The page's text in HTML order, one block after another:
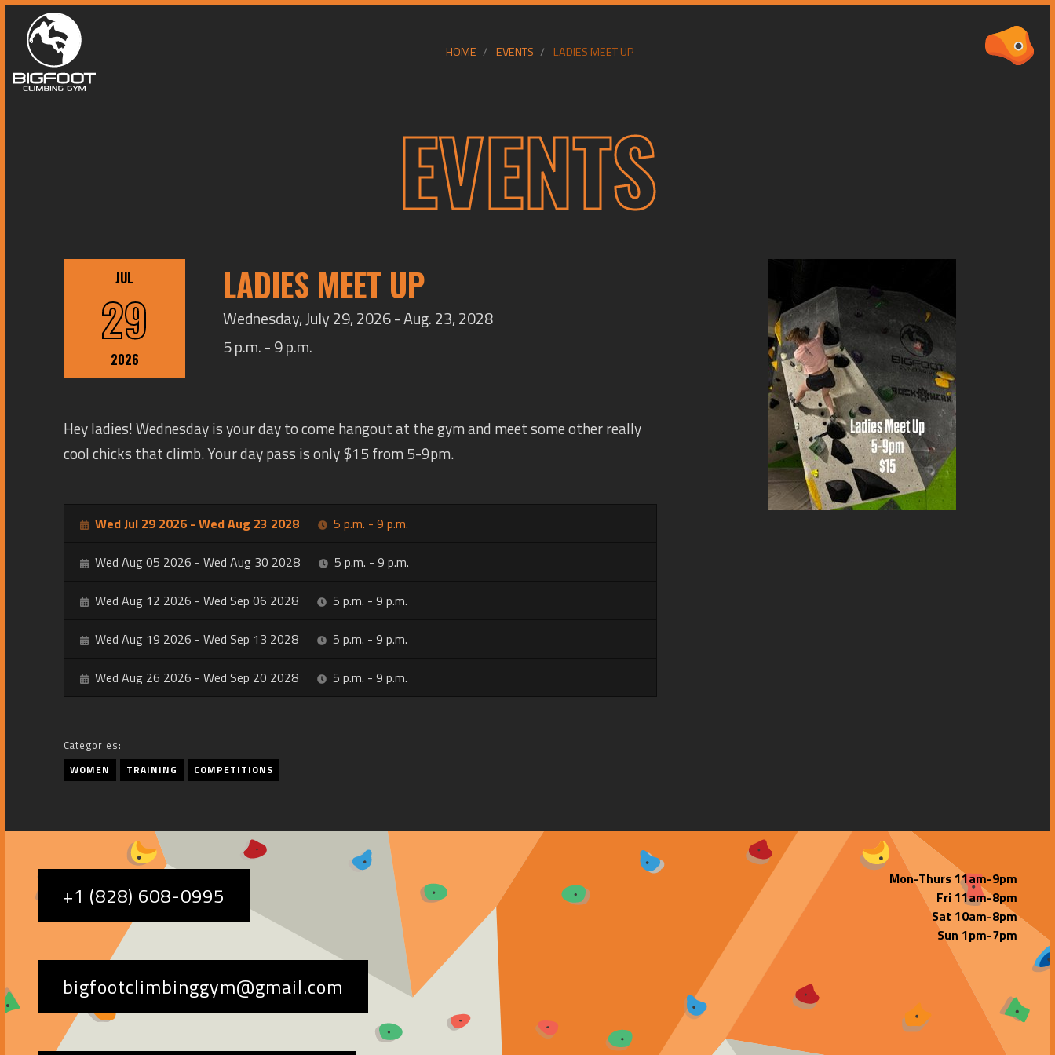
HOME EVENTS LADIES MEET UP
EVENTS
JUL
29
2026
LADIES MEET UP
Wednesday, July 29, 2026 - Aug. 23, 2028
5 p.m. - 9 p.m.
Hey ladies! Wednesday is your day to come hangout at the gym and meet some other really
cool chicks that climb. Your day pass is only $15 from 5-9pm.
Wed Jul 29 2026 - Wed Aug 23 2028 5 p.m. - 9 p.m.
Wed Aug 05 2026 - Wed Aug 30 2028 5 p.m. - 9 p.m.
Wed Aug 12 2026 - Wed Sep 06 2028 5 p.m. - 9 p.m.
Wed Aug 19 2026 - Wed Sep 13 2028 5 p.m. - 9 p.m.
Wed Aug 26 2026 - Wed Sep 20 2028 5 p.m. - 9 p.m.
Categories:
WOMEN TRAINING COMPETITIONS
+1 (828) 608-0995
bigfootclimbinggym@gmail.com
Mon-Thurs 11am-9pm
Fri 11am-8pm
Sat 10am-8pm
Sun 1pm-7pm